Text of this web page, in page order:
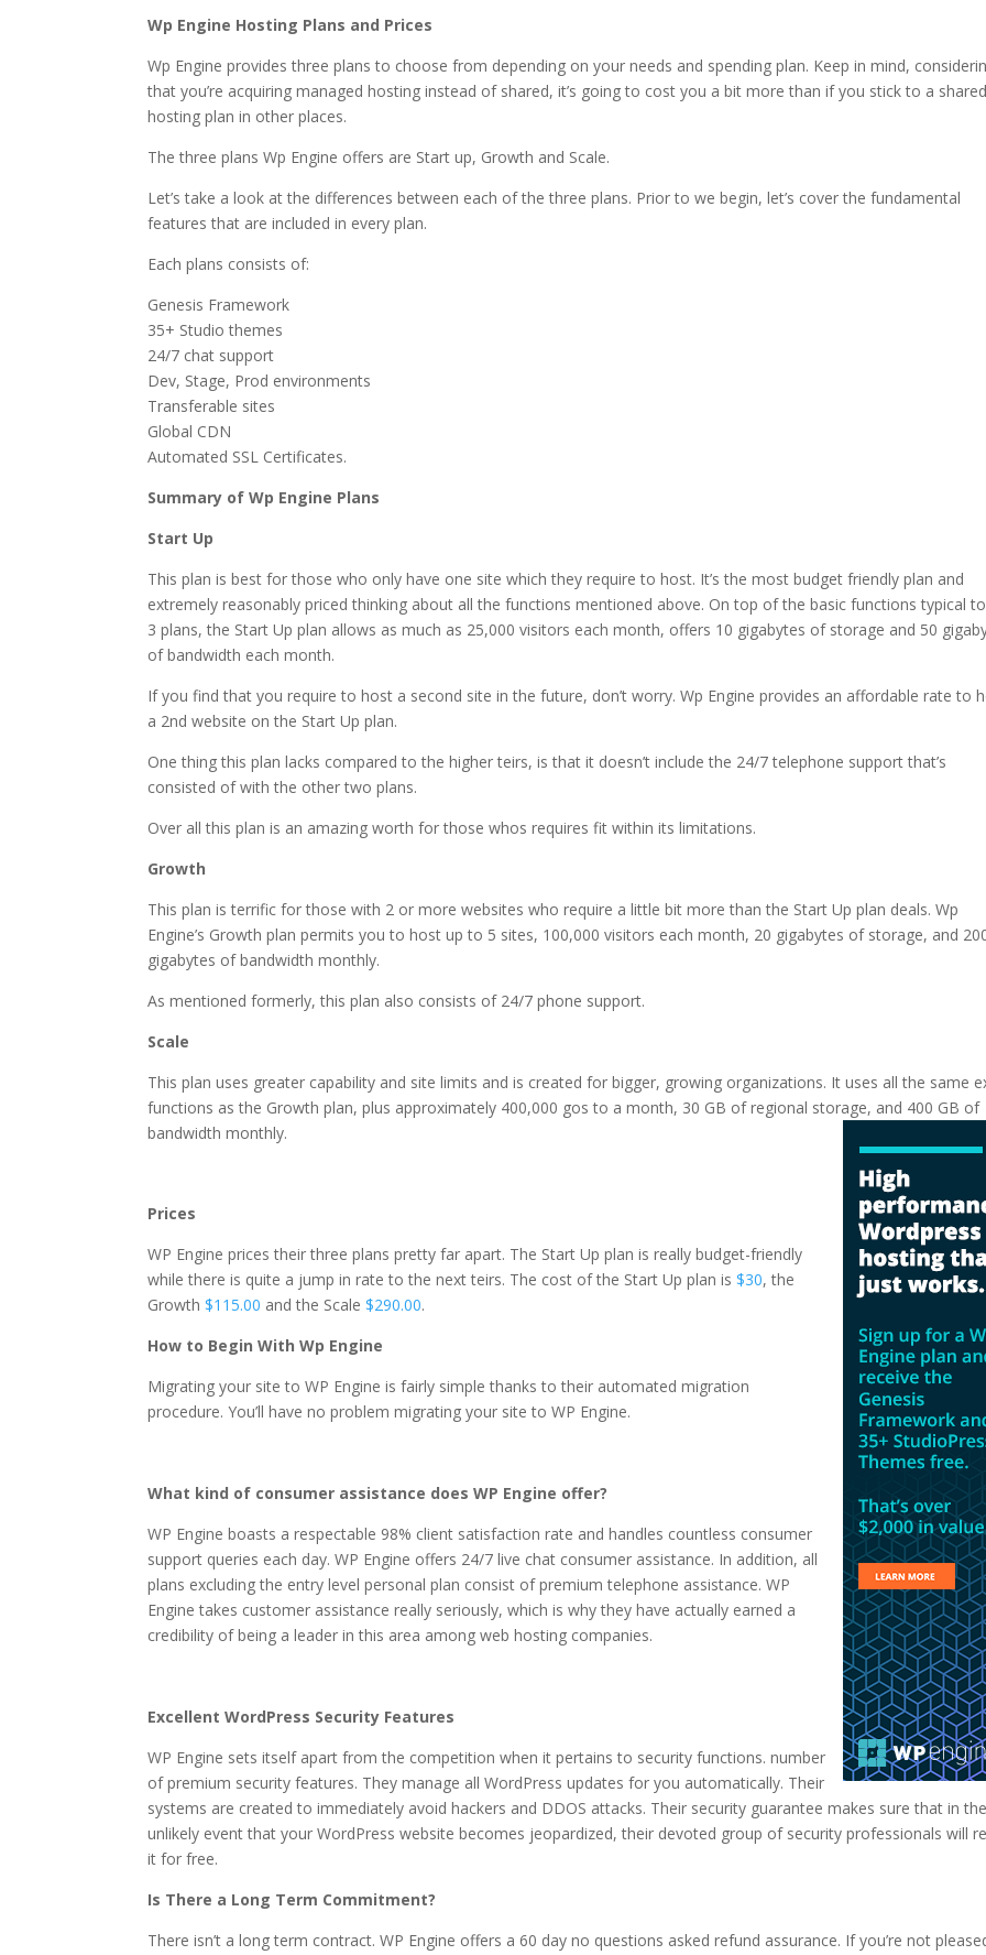
Wp Engine Hosting Plans and Prices
Wp Engine provides three plans to choose from depending on your needs and spending plan. Keep in mind,
that you’re acquiring managed hosting instead of shared, it’s going to cost you a bit more than if you stick to a
hosting plan in other places.
The three plans Wp Engine offers are Start up, Growth and Scale.
Let’s take a look at the differences between each of the three plans. Prior to we begin, let’s cover the fundamental
features that are included in every plan.
Each plans consists of:
Genesis Framework
35+ Studio themes
24/7 chat support
Dev, Stage, Prod environments
Transferable sites
Global CDN
Automated SSL Certificates.
Summary of Wp Engine Plans
Start Up
This plan is best for those who only have one site which they require to host. It’s the most budget friendly plan and
extremely reasonably priced thinking about all the functions mentioned above. On top of the basic functions typical
3 plans, the Start Up plan allows as much as 25,000 visitors each month, offers 10 gigabytes of storage and 50
of bandwidth each month.
If you find that you require to host a second site in the future, don’t worry. Wp Engine provides an affordable rate to
a 2nd website on the Start Up plan.
One thing this plan lacks compared to the higher teirs, is that it doesn’t include the 24/7 telephone support that’s
consisted of with the other two plans.
Over all this plan is an amazing worth for those whos requires fit within its limitations.
Growth
This plan is terrific for those with 2 or more websites who require a little bit more than the Start Up plan deals. Wp
Engine’s Growth plan permits you to host up to 5 sites, 100,000 visitors each month, 20 gigabytes of storage, and
gigabytes of bandwidth monthly.
As mentioned formerly, this plan also consists of 24/7 phone support.
Scale
This plan uses greater capability and site limits and is created for bigger, growing organizations. It uses all the same
functions as the Growth plan, plus approximately 400,000 gos to a month, 30 GB of regional storage, and 400 GB of
bandwidth monthly.
Prices
WP Engine prices their three plans pretty far apart. The Start Up plan is really budget-friendly
while there is quite a jump in rate to the next teirs. The cost of the Start Up plan is$30, the
Growth$115.00 and the Scale$290.00.
How to Begin With Wp Engine
Migrating your site to WP Engine is fairly simple thanks to their automated migration
procedure. You’ll have no problem migrating your site to WP Engine.
What kind of consumer assistance does WP Engine offer?
WP Engine boasts a respectable 98% client satisfaction rate and handles countless consumer
support queries each day. WP Engine offers 24/7 live chat consumer assistance. In addition, all
plans excluding the entry level personal plan consist of premium telephone assistance. WP
Engine takes customer assistance really seriously, which is why they have actually earned a
credibility of being a leader in this area among web hosting companies.
Excellent WordPress Security Features
WP Engine sets itself apart from the competition when it pertains to security functions. number
of premium security features. They manage all WordPress updates for you automatically. Their
systems are created to immediately avoid hackers and DDOS attacks. Their security guarantee makes sure that in
unlikely event that your WordPress website becomes jeopardized, their devoted group of security professionals will
it for free.
Is There a Long Term Commitment?
There isn’t a long term contract. WP Engine offers a 60 day no questions asked refund assurance. If you’re not